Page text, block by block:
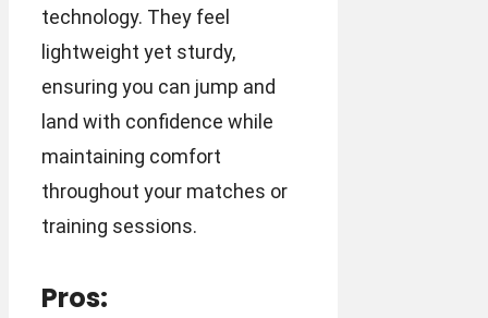
technology. They feel
lightweight yet sturdy,
ensuring you can jump and
land with confidence while
maintaining comfort
throughout your matches or
training sessions.
Pros: